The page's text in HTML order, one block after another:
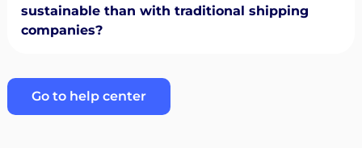
sustainable than with traditional shipping
companies?
Go to help center